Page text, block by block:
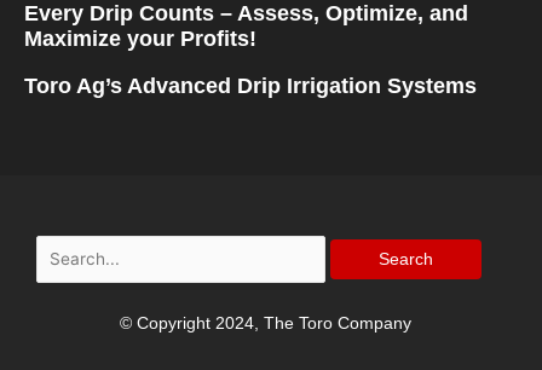
Every Drip Counts – Assess, Optimize, and
Maximize your Profits!
Toro Ag’s Advanced Drip Irrigation Systems
Search
for:
© Copyright 2024, The Toro Company